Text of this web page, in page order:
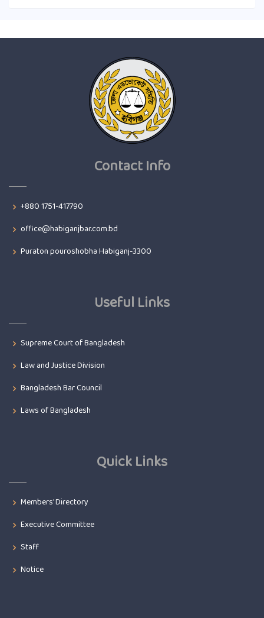
Contact Info
+880 1751-417790
office@habiganjbar.com.bd
Puraton pouroshobha Habiganj-3300
Useful Links
Supreme Court of Bangladesh
Law and Justice Division
Bangladesh Bar Council
Laws of Bangladesh
Quick Links
Members' Directory
Executive Committee
Staff
Notice